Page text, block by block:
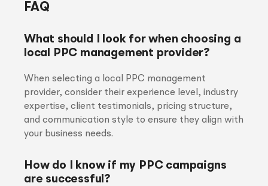
FAQ
What should I look for when choosing a
local PPC management provider?
When selecting a local PPC management
provider, consider their experience level, industry
expertise, client testimonials, pricing structure,
and communication style to ensure they align with
your business needs.
How do I know if my PPC campaigns
are successful?